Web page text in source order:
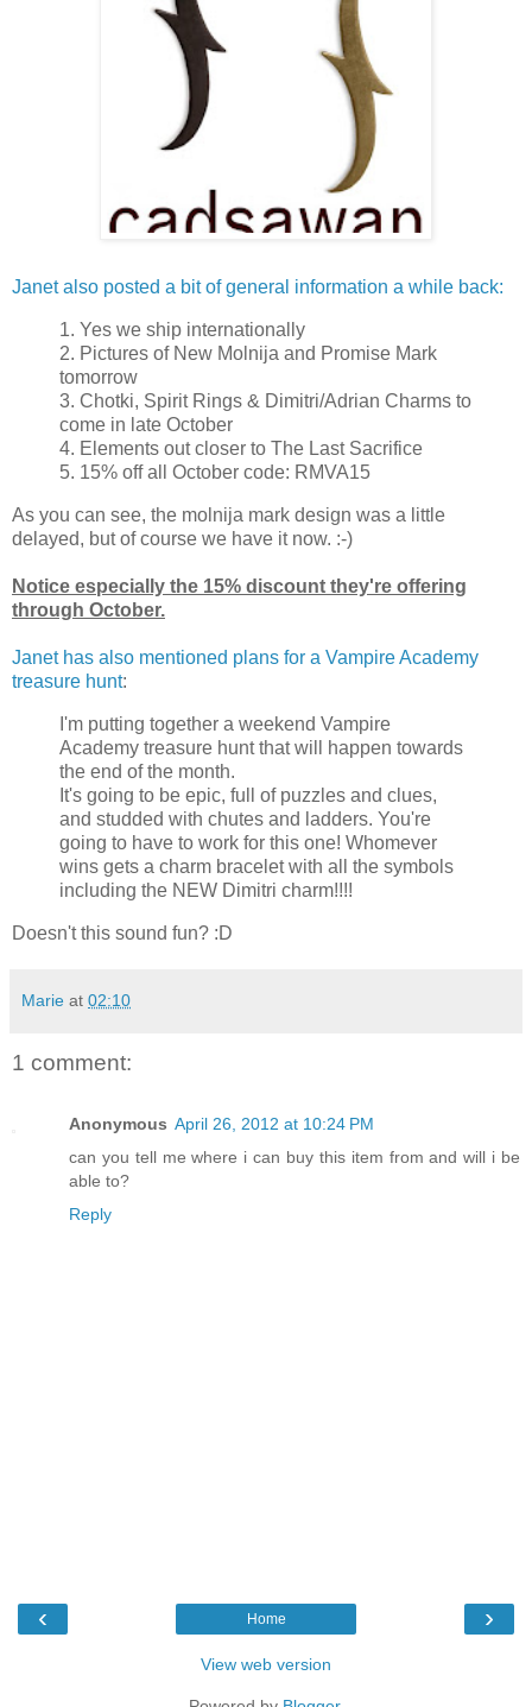
Janet also posted a bit of general information a while back:
1. Yes we ship internationally
2. Pictures of New Molnija and Promise Mark
tomorrow
3. Chotki, Spirit Rings & Dimitri/Adrian Charms to
come in late October
4. Elements out closer to The Last Sacrifice
5. 15% off all October code: RMVA15
As you can see, the molnija mark design was a little
delayed, but of course we have it now. :-)
Notice especially the 15% discount they're offering
through October.
Janet has also mentioned plans for a Vampire Academy
treasure hunt:
I'm putting together a weekend Vampire
Academy treasure hunt that will happen towards
the end of the month.
It's going to be epic, full of puzzles and clues,
and studded with chutes and ladders. You're
going to have to work for this one! Whomever
wins gets a charm bracelet with all the symbols
including the NEW Dimitri charm!!!!
Doesn't this sound fun? :D
Marie at 02:10
1 comment:
Anonymous April 26, 2012 at 10:24 PM
can you tell me where i can buy this item from and will i be
able to?
Reply
‹ ›
Home
View web version